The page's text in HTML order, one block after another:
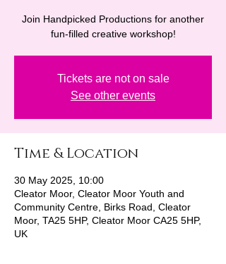
Join Handpicked Productions for another
fun-filled creative workshop!
Tickets are not on sale
See other events
Time & Location
30 May 2025, 10:00
Cleator Moor, Cleator Moor Youth and
Community Centre, Birks Road, Cleator
Moor, TA25 5HP, Cleator Moor CA25 5HP,
UK